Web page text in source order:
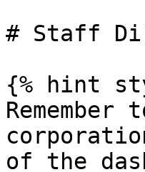
# Staff
{% hint
of the